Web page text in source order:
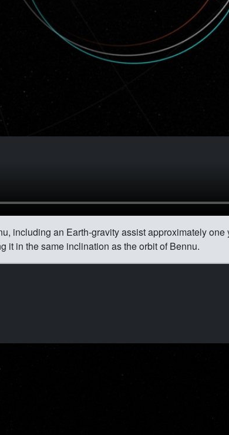
including an Earth-gravity assist approximately
it in the same inclination as the orbit of Bennu.